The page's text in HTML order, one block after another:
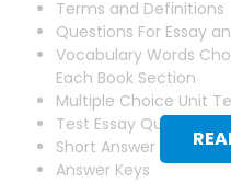
Terms and Definitions
Questions For Essay
Vocabulary Words
Each Book Section
Multiple Choice Unit
Test Essay Questions
Short Answer
Answer Keys